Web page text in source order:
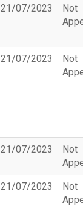
21/07/2023
Not
21/07/2023
Not
21/07/2023
Not
21/07/2023
Not